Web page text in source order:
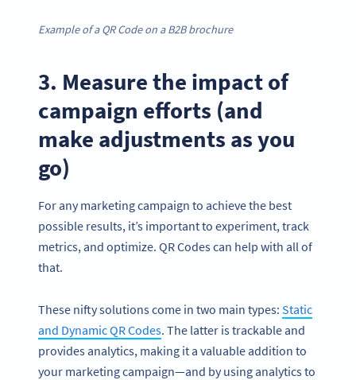
Example of a QR Code on a B2B brochure
3. Measure the impact of
campaign efforts (and
make adjustments as you
go)
For any marketing campaign to achieve the best
possible results, it’s important to experiment, track
metrics, and optimize. QR Codes can help with all of
that.
These nifty solutions come in two main types: Static
and Dynamic QR Codes. The latter is trackable and
provides analytics, making it a valuable addition to
your marketing campaign—and by using analytics to